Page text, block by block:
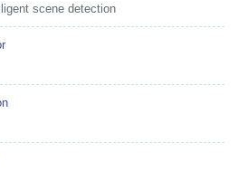
scene detection